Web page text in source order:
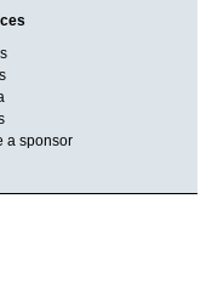
a sponsor